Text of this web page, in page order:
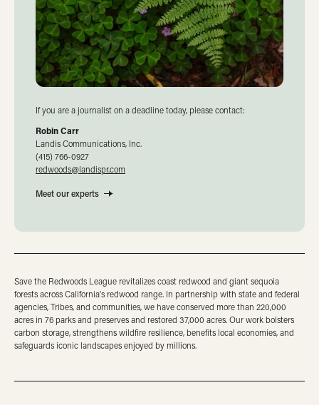
If you are a journalist on a deadline today, please contact:
Robin Carr
Landis Communications, Inc.
(415) 766-0927
redwoods@landispr.com
Meet our experts
Save the Redwoods League revitalizes coast redwood and giant sequoia
forests across California’s redwood range. In partnership with state and federal
agencies, Tribes, and communities, we have conserved more than 220,000
acres in 76 parks and preserves and restored 37,000 acres. Our work bolsters
carbon storage, strengthens wildfire resilience, benefits local economies, and
safeguards iconic landscapes enjoyed by millions.